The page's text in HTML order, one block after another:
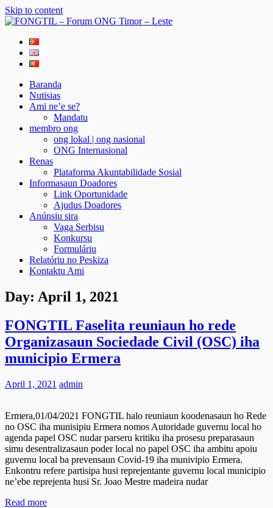
Skip to content
FONGTIL – Forum ONG Timor – Leste
Just another WordPress site
Baranda
Nutisias
Ami ne’e se?
Mandatu
membro ong
ong lokal | ong nasional
ONG Internasional
Renas
Plataforma Akuntabilidade Sosial
Informasaun Doadores
Link Oportunidade
Ajudus Doadores
Anúnsiu sira
Vaga Serbisu
Konkursu
Formuláriu
Relatóriu no Peskiza
Kontaktu Ami
Day: April 1, 2021
FONGTIL Faselita reuniaun ho rede
Organizasaun Sociedade Civil (OSC) iha
municipio Ermera
April 1, 2021 admin
Ermera,01/04/2021 FONGTIL halo reuniaun koodenasaun ho Rede
no OSC iha munisipiu Ermera nomos Autoridade guvernu local ho
agenda papel OSC nudar parseru kritiku iha prosesu preparasaun
simu desentralizasaun poder local no papel OSC iha ambitu apoiu
guvernu local ba prevensaun Covid-19 iha munivipio Ermera.
Enkontru refere partisipa husi reprejentante guvernu local municipio
ne’ebe reprejenta husi Sr. Joao Mestre madeira nudar
Read more